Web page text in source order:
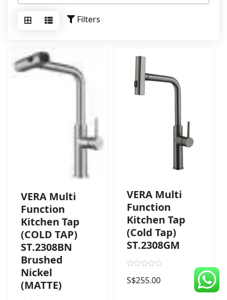
Kitchen Products
Installation
Filters
VERA Multi
Function
Kitchen Tap
(COLD TAP)
ST.2308BN
Brushed
Nickel
(MATTE)
VERA Multi
Function
Kitchen Tap
(Cold Tap)
ST.2308GM
a
S$255.00